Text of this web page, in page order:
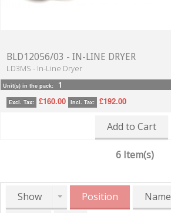
BLD12056/03 - IN-LINE DRYER
LD3MS - In-Line Dryer
Unit(s) in the pack: 1
Excl. Tax: £160.00 Incl. Tax: £192.00
Add to Cart
6 Item(s)
Show Position
Name